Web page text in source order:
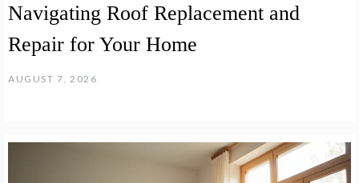
Navigating Roof Replacement and
Repair for Your Home
AUGUST 7, 2026